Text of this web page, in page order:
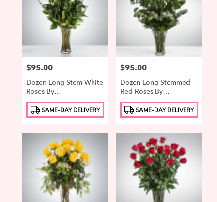
Price:
$95.00
Dozen Long Stem White
Roses By
BloomNation™
Product
Tags:
SAME-DAY DELIVERY
Price:
$95.00
Dozen Long Stemmed
Red Roses By
BloomNation™
Product
Tags:
SAME-DAY DELIVERY